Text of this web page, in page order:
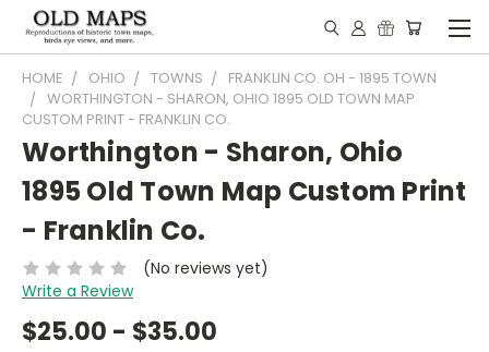
HOME OHIO TOWNS
FRANKLIN CO. OH - 1895 TOWN
WORTHINGTON - SHARON, OHIO 1895 OLD TOWN MAP
CUSTOM PRINT - FRANKLIN CO.
Worthington - Sharon, Ohio
1895 Old Town Map Custom Print
- Franklin Co.
(No reviews yet)
Write a Review
$25.00 - $35.00